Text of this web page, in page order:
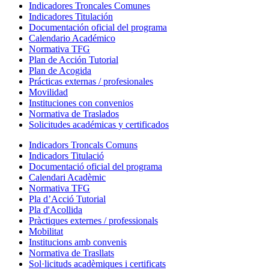
Indicadores Troncales Comunes
Indicadores Titulación
Documentación oficial del programa
Calendario Académico
Normativa TFG
Plan de Acción Tutorial
Plan de Acogida
Prácticas externas / profesionales
Movilidad
Instituciones con convenios
Normativa de Traslados
Solicitudes académicas y certificados
Indicadors Troncals Comuns
Indicadors Titulació
Documentació oficial del programa
Calendari Acadèmic
Normativa TFG
Pla d’Acció Tutorial
Pla d'Acollida
Pràctiques externes / professionals
Mobilitat
Institucions amb convenis
Normativa de Trasllats
Sol·licituds acadèmiques i certificats